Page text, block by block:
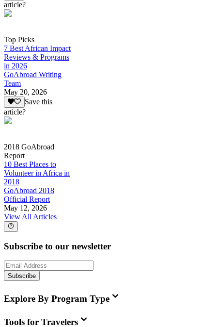
article?
Top Picks
7 Best African Impact
Reviews & Programs
in 2026
GoAbroad Writing
Team
May 20, 2026
Save this
article?
2018 GoAbroad
Report
10 Best Places to
Volunteer in Africa in
2018
GoAbroad 2018
Official Report
May 12, 2026
View All Articles
Subscribe to our newsletter
Subscribe
Explore By Program Type
Tools for Travelers